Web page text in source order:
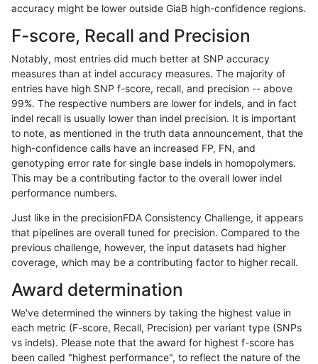
SNP
anovak-vg SNP ti map_l150_m0_e0
anovak-vg SNP ti map_l150_m1_e0
anovak-vg SNP ti map_l150_m2_e0
anovak-vg ti map_l150_m2_e1
anovak-vg SNP ti map_l250_m0_e0
anovak-vg map_l250_m1_e0
anovak-vg SNP ti map_l250_m2_e0
anovak-vg SNP ti map_l250_m2_e1
anovak-vg SNP ti map_siren
anovak-vg SNP ti segdup
anovak-vg SNP segdupwithalt
accuracy might be lower outside GiaB high-confidence regions.
F-score, Recall and Precision
Notably, most entries did much better at SNP accuracy
measures than at indel accuracy measures. The majority of
entries have high SNP f-score, recall, and precision -- above
99%. The respective numbers are lower for indels, and in fact
indel recall is usually lower than indel precision. It is important
to note, as mentioned in the truth data announcement, that the
high-confidence calls have an increased FP, FN, and
genotyping error rate for single base indels in homopolymers.
This may be a contributing factor to the overall lower indel
performance numbers.
Just like in the precisionFDA Consistency Challenge, it appears
that pipelines are overall tuned for precision. Compared to the
previous challenge, however, the input datasets had higher
coverage, which may be a contributing factor to higher recall.
Award determination
We've determined the winners by taking the highest value in
each metric (F-score, Recall, Precision) per variant type (SNPs
vs indels). Please note that the award for highest f-score has
been called "highest performance", to reflect the nature of the